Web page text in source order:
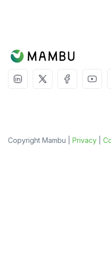
Copyright Mambu | Privacy